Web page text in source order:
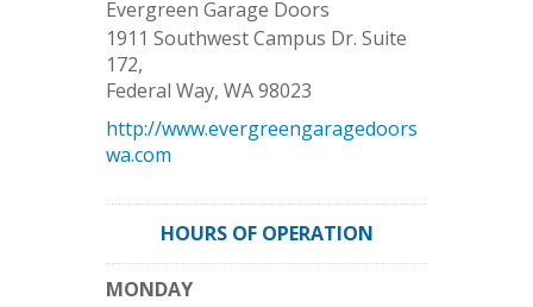
Evergreen Garage Doors
1911 Southwest Campus Dr. Suite
172,
Federal Way, WA98023
http://www.evergreengaragedoors
wa.com
HOURS OF OPERATION
MONDAY